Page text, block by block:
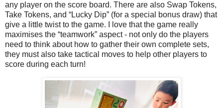
any player on the score board. There are also Swap Tokens,
Take Tokens, and “Lucky Dip” (for a special bonus draw) that
give a little twist to the game. I love that the game really
maximises the “teamwork” aspect - not only do the players
need to think about how to gather their own complete sets,
they must also take tactical moves to help other players to
score during each turn!